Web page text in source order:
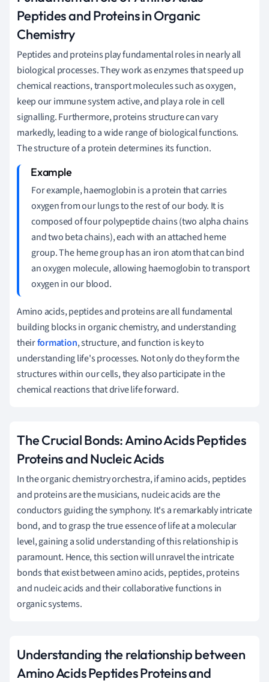
Peptides and Proteins in Organic
Chemistry
Peptides and proteins play fundamental roles in nearly all
biological processes. They work as enzymes that speed up
chemical reactions, transport molecules such as oxygen,
keep our immune system active, and play a role in cell
signalling. Furthermore, proteins structure can vary
markedly, leading to a wide range of biological functions.
The structure of a protein determines its function.
For example, haemoglobin is a protein that carries
oxygen from our lungs to the rest of our body. It is
composed of four polypeptide chains (two alpha chains
and two beta chains), each with an attached heme
group. The heme group has an iron atom that can bind
an oxygen molecule, allowing haemoglobin to transport
oxygen in our blood.
Amino acids, peptides and proteins are all fundamental
building blocks in organic chemistry, and understanding
theirformation, structure, and function is key to
understanding life's processes. Not only do they form the
structures within our cells, they also participate in the
chemical reactions that drive life forward.
The Crucial Bonds: Amino Acids Peptides
Proteins and Nucleic Acids
In the organic chemistry orchestra, if amino acids, peptides
and proteins are the musicians, nucleic acids are the
conductors guiding the symphony. It's a remarkably intricate
bond, and to grasp the true essence of life at a molecular
level, gaining a solid understanding of this relationship is
paramount. Hence, this section will unravel the intricate
bonds that exist between amino acids, peptides, proteins
and nucleic acids and their collaborative functions in
organic systems.
Understanding the relationship between
Amino Acids Peptides Proteins and